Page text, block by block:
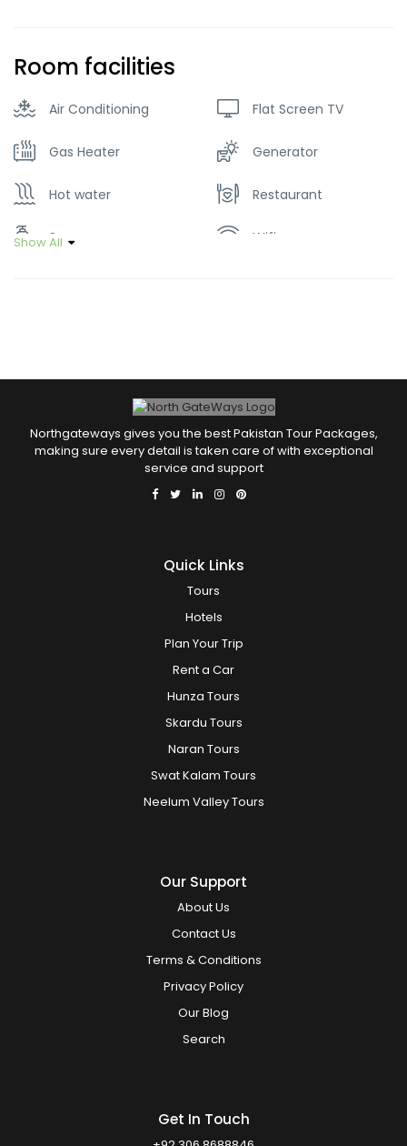
Room facilities
Air Conditioning Flat Screen TV
Gas Heater Generator
Hot water Restaurant
Soap Wifi
Show All
Northgateways gives you the best Pakistan Tour Packages,
making sure every detail is taken care of with exceptional
service and support
Quick Links
Tours
Hotels
Plan Your Trip
Rent a Car
Hunza Tours
Skardu Tours
Naran Tours
Swat Kalam Tours
Neelum Valley Tours
Our Support
About Us
Contact Us
Terms & Conditions
Privacy Policy
Our Blog
Search
Get In Touch